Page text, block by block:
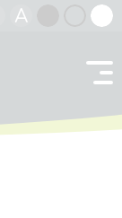
A
contrast